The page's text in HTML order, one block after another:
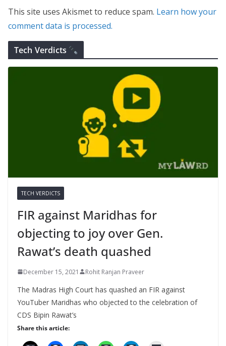
This site uses Akismet to reduce spam. Learn how your
comment data is processed.
Tech Verdicts
TECH VERDICTS
FIR against Maridhas for
objecting to joy over Gen.
Rawat’s death quashed
December 15, 2021 Rohit Ranjan Praveer
The Madras High Court has quashed an FIR against
YouTuber Maridhas who objected to the celebration of
CDS Bipin Rawat’s
Share this article: